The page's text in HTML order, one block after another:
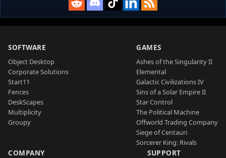
SOFTWARE
Object Desktop
Corporate Solutions
Start11
Fences
DeskScapes
Multiplicity
Groupy
GAMES
Ashes of the Singularity II
Elemental
Galactic Civilizations IV
Sins of a Solar Empire II
Star Control
The Political Machine
Offworld Trading Company
Siege of Centauri
Sorcerer King: Rivals
COMPANY SUPPORT